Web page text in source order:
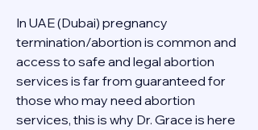
In UAE (Dubai) pregnancy
termination/abortion is common and
access to safe and legal abortion
services is far from guaranteed for
those who may need abortion
services, this is why Dr. Grace is here